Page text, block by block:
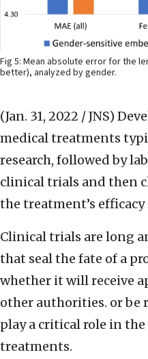
Fig 5: Mean absolute error for the
better), analyzed by gender.
(Jan. 31, 2022 / JNS)
medical treatments
research, followed by
clinical trials and then
the treatment’s
Clinical trials are long
that seal the fate of a
whether it will receive
other authorities. or be
play a critical role in
treatments.